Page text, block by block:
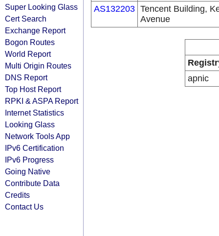
Super Looking Glass
Cert Search
Exchange Report
Bogon Routes
World Report
Multi Origin Routes
DNS Report
Top Host Report
RPKI & ASPA Report
Internet Statistics
Looking Glass
Network Tools App
IPv6 Certification
IPv6 Progress
Going Native
Contribute Data
Credits
Contact Us
AS132203 Tencent Building,
Avenue
apnic